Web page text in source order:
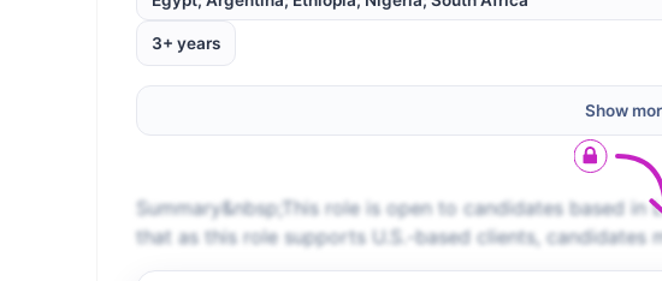
3+ years
Show
Summary&nbsp;This role is open to candidates based in
that as this role supports U.S.-based clients, candidates